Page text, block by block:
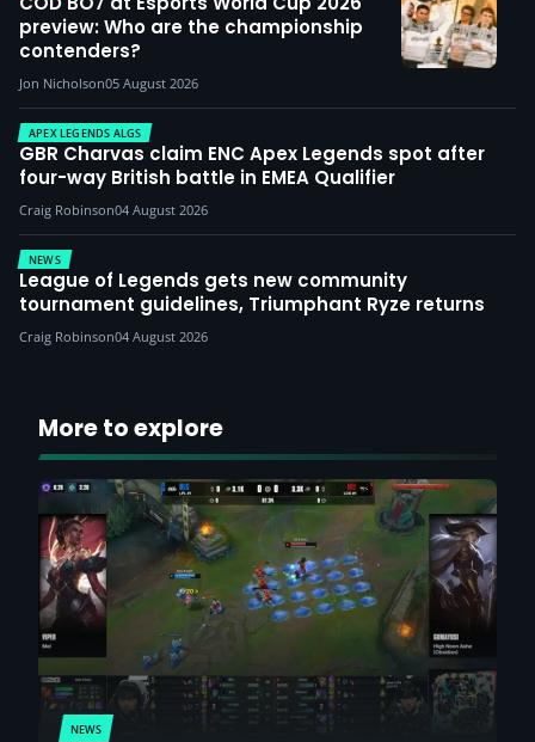
preview: Who are the championship
contenders?
Jon Nicholson05 August 2026
APEX LEGENDS ALGS
GBR Charvas claim ENC Apex Legends spot after
four-way British battle in EMEA Qualifier
Craig Robinson04 August 2026
NEWS
League of Legends gets new community
tournament guidelines, Triumphant Ryze returns
Craig Robinson04 August 2026
More to explore
NEWS